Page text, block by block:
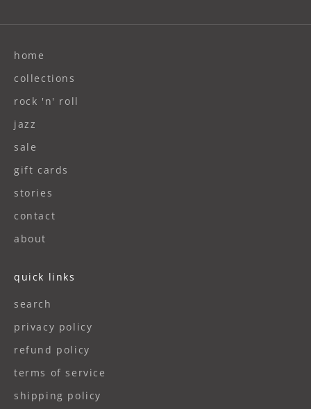
home
collections
rock 'n' roll
jazz
sale
gift cards
stories
contact
about
quick links
search
privacy policy
refund policy
terms of service
shipping policy